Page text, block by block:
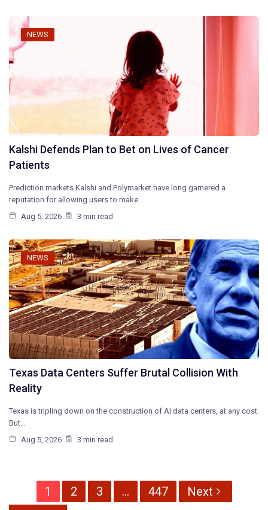
NEWS
Kalshi Defends Plan to Bet on Lives of Cancer
Patients
Prediction markets Kalshi and Polymarket have long garnered a
reputation for allowing users to make…
Aug 5, 2026
3 min read
NEWS
Texas Data Centers Suffer Brutal Collision With
Reality
Texas is tripling down on the construction of AI data centers, at any cost.
But…
Aug 5, 2026
3 min read
1 2 3 … 447 Next